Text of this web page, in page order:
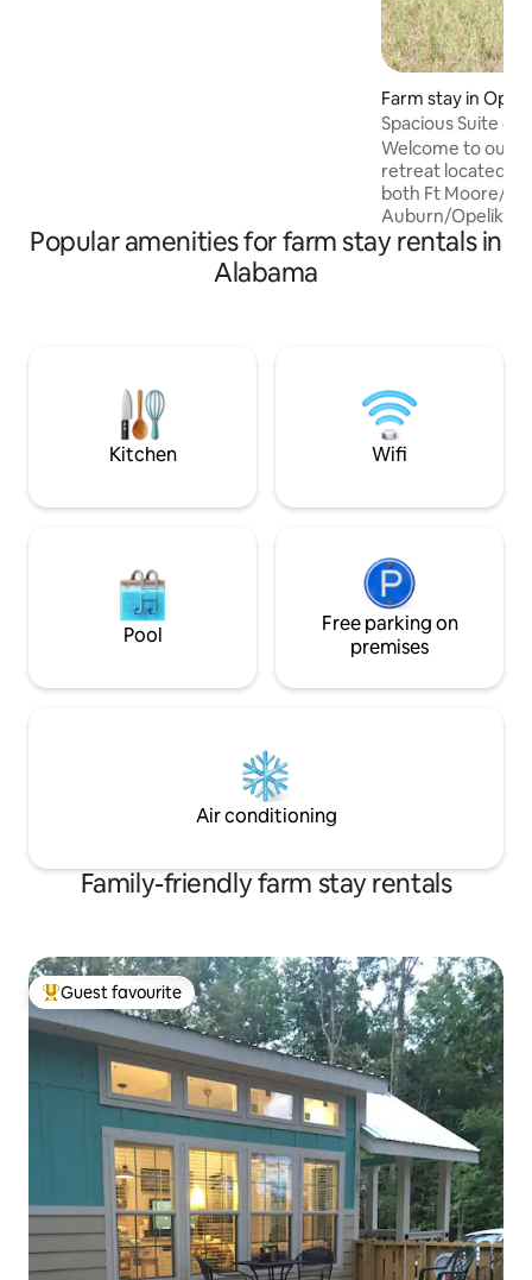
Farm stay in
Spacious Suite on
Welcome to our
retreat located
both Ft Moore/
Auburn/Opelika,
offers
enjoyment,
excellent
play frisbee,
walking trails...
Popular amenities for farm stay rentals in
Alabama
Kitchen Wifi
Pool
Free parking on
premises
Air conditioning
Family-friendly farm stay rentals
Top guest favourite
Guest favourite